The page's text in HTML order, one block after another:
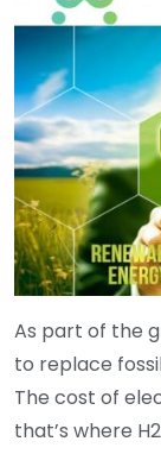
As part of the
to replace
The cost of
that’s where